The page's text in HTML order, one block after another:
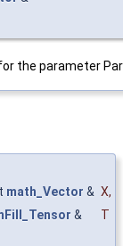
the parameter
math_Vector & X,
&
T